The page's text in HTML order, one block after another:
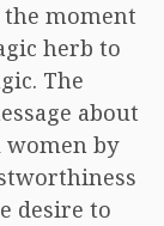
moment
herb to
The
about
women by
desire to